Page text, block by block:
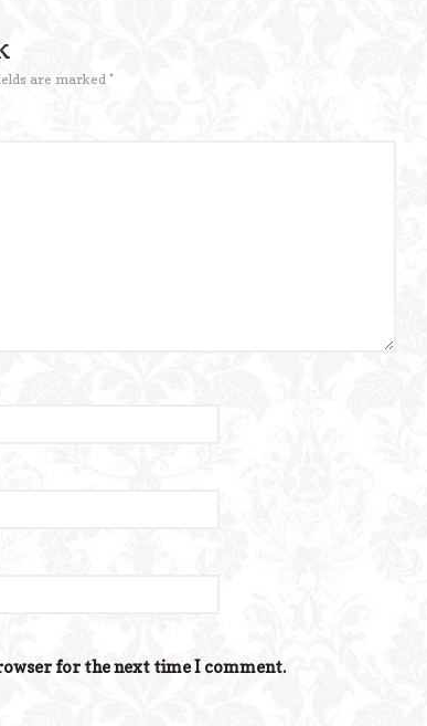
are marked *
for the next time I comment.